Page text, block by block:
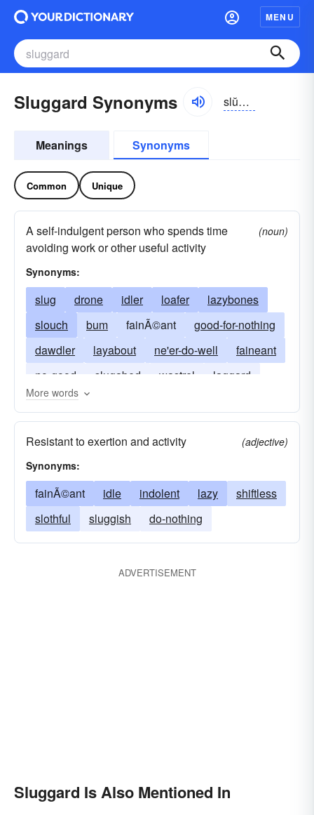
MENU
Sluggard Synonyms slŭgərd
Meanings Synonyms
Common Unique
A self-indulgent person who spends time
avoiding work or other useful activity
(noun)
Synonyms:
slug drone idler loafer
lazybones
slouch
bum fainÃ©ant
good-for-nothing
dawdler
layabout ne'er-do-well
faineant
no-good
slugabed wastrel
laggard
do-little
More words
Resistant to exertion and activity
(adjective)
Synonyms:
fainÃ©ant idle indolent lazy
shiftless
slothful
sluggish do-nothing
ADVERTISEMENT
Sluggard Is Also Mentioned In